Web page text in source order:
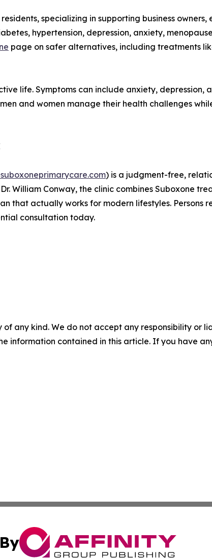
specializing in supporting business
hypertension, depression, anxiety,
page on safer alternatives, including treatments
life. Symptoms can include anxiety, depression,
and women manage their health challenges
) is a judgment-free,
William Conway, the clinic combines Suboxone
that actually works for modern lifestyles. Persons
consultation today.
any kind. We do not accept any responsibility or
information contained in this article. If you have